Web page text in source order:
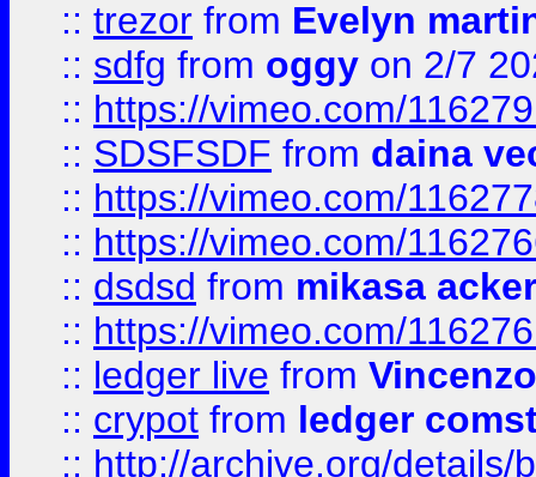
:: trezor from Evelyn
:: sdfg from oggy on 2/7
:: https://vimeo.com/
:: SDSFSDF from daina
:: https://vimeo.com/
:: https://vimeo.com/
:: dsdsd from mikasa
:: https://vimeo.com/
:: ledger live from
:: crypot from ledger
:: http://archive.org/details/